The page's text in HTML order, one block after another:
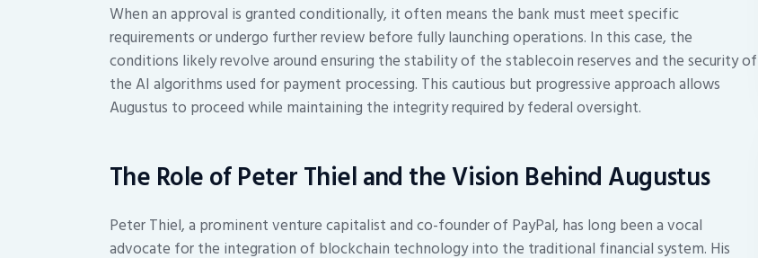
When an approval is granted conditionally, it often means the bank must meet specific
requirements or undergo further review before fully launching operations. In this case, the
conditions likely revolve around ensuring the stability of the stablecoin reserves and the security of
the AI algorithms used for payment processing. This cautious but progressive approach allows
Augustus to proceed while maintaining the integrity required by federal oversight.
The Role of Peter Thiel and the Vision Behind Augustus
Peter Thiel, a prominent venture capitalist and co-founder of PayPal, has long been a vocal
advocate for the integration of blockchain technology into the traditional financial system. His